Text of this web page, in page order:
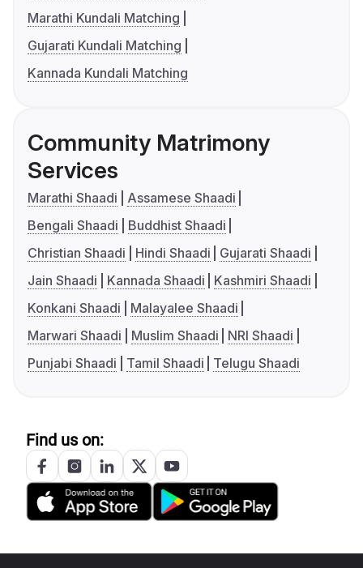
Marathi Kundali Matching
Gujarati Kundali Matching
Kannada Kundali Matching
Community Matrimony
Services
Marathi Shaadi
Assamese Shaadi
Bengali Shaadi
Buddhist Shaadi
Christian Shaadi
Hindi Shaadi
Gujarati Shaadi
Jain Shaadi
Kannada Shaadi
Kashmiri Shaadi
Konkani Shaadi
Malayalee Shaadi
Marwari Shaadi
Muslim Shaadi
NRI Shaadi
Punjabi Shaadi
Tamil Shaadi Telugu Shaadi
Find us on: